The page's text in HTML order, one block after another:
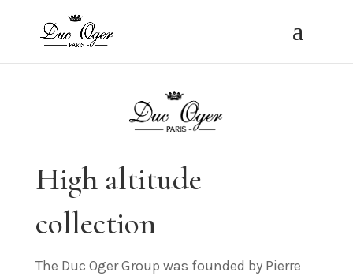
High altitude
collection
The Duc Oger Group was founded by Pierre